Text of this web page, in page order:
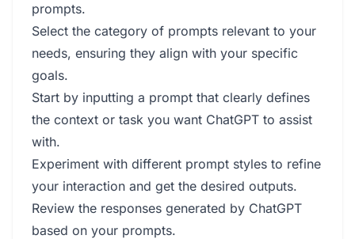
prompts.
Select the category of prompts relevant to your
needs, ensuring they align with your specific
goals.
Start by inputting a prompt that clearly defines
the context or task you want ChatGPT to assist
with.
Experiment with different prompt styles to refine
your interaction and get the desired outputs.
Review the responses generated by ChatGPT
based on your prompts.